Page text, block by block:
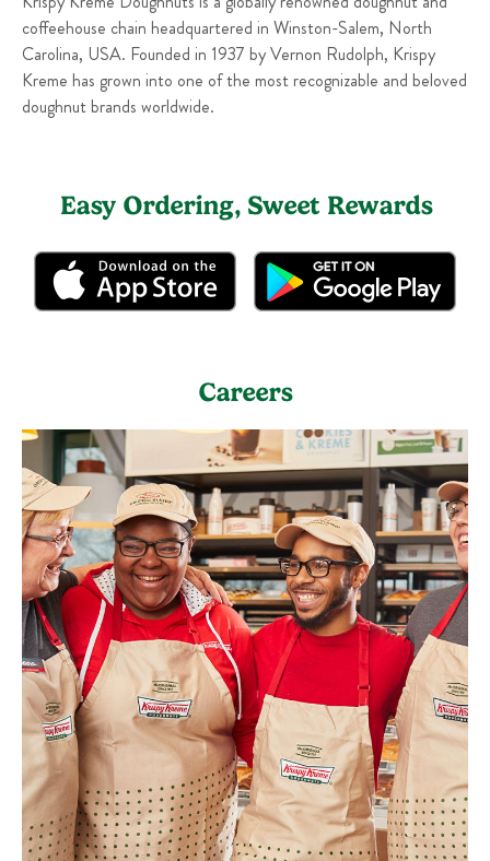
coffeehouse chain headquartered in Winston-Salem, North
Carolina, USA. Founded in 1937 by Vernon Rudolph, Krispy
Kreme has grown into one of the most recognizable and beloved
doughnut brands worldwide.
Easy Ordering, Sweet Rewards
Careers